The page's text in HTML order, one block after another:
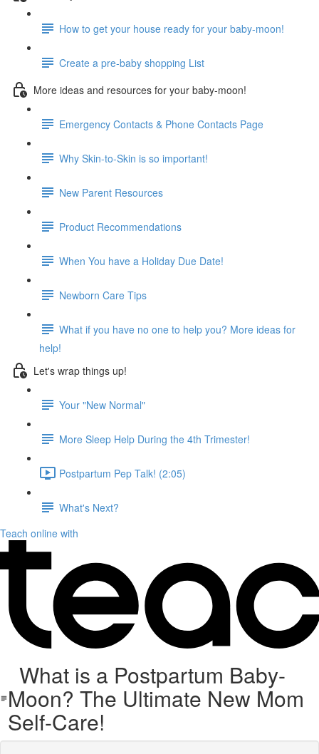
How to get your house ready for your baby-moon!
Create a pre-baby shopping List
More ideas and resources for your baby-moon!
Emergency Contacts & Phone Contacts Page
Why Skin-to-Skin is so important!
New Parent Resources
Product Recommendations
When You have a Holiday Due Date!
Newborn Care Tips
What if you have no one to help you? More ideas for
help!
Let's wrap things up!
Your "New Normal"
More Sleep Help During the 4th Trimester!
Postpartum Pep Talk! (2:05)
What's Next?
Teach online with
What is a Postpartum Baby-
Moon? The Ultimate New Mom
Self-Care!